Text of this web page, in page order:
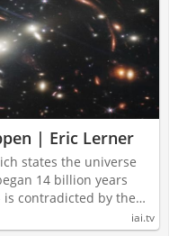
| Eric Lerner
states the universe
14 billion years
is contradicted by the…
iai.tv